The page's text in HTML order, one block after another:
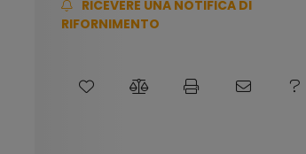
RICEVERE UNA NOTIFICA DI
RIFORNIMENTO